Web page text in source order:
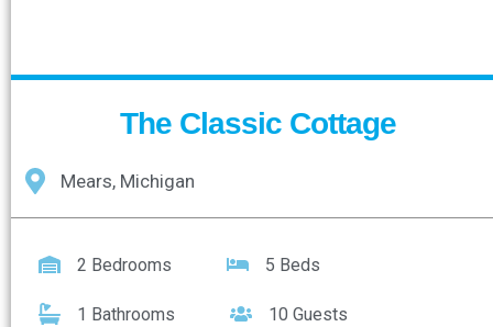
The Classic Cottage
Mears, Michigan
2 Bedrooms 5 Beds
1 Bathrooms 10 Guests